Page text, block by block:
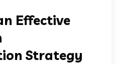
Effective
Strategy